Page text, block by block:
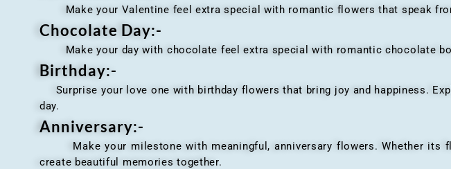
Make your Valentine feel extra special with romantic flowers that speak
Chocolate Day:-
Make your day with chocolate feel extra special with romantic chocolate
Birthday:-
Surprise your love one with birthday flowers that bring joy and happiness.
day.
Anniversary:-
Make your milestone with meaningful, anniversary flowers. Whether its
create beautiful memories together.